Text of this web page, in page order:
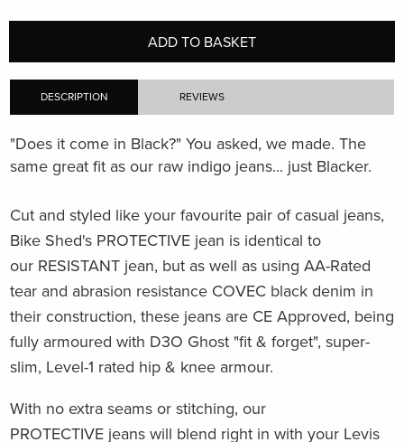
ADD TO BASKET
DESCRIPTION REVIEWS
"Does it come in Black?" You asked, we made. The
same great fit as our raw indigo jeans... just Blacker.
Cut and styled like your favourite pair of casual jeans,
Bike Shed's PROTECTIVE jean is identical to
our RESISTANT jean, but as well as using AA-Rated
tear and abrasion resistance COVEC black denim in
their construction, these jeans are CE Approved, being
fully armoured with D3O Ghost "fit & forget", super-
slim, Level-1 rated hip & knee armour.
With no extra seams or stitching, our
PROTECTIVE jeans will blend right in with your Levis